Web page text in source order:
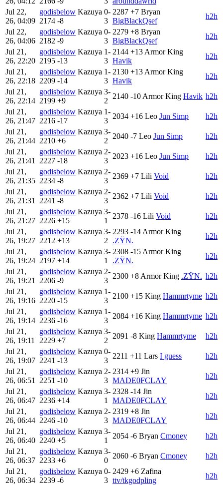
Jul 22,
26, 04:09
godisbelow Kazuya
2174 -8
0-
3
2287 +7 Bryan
BigBlackQsef
h2h
Jul 22,
26, 04:06
godisbelow Kazuya
2182 -9
0-
3
2279 +8 Bryan
BigBlackQsef
h2h
Jul 21,
26, 22:20
godisbelow Kazuya
2195 -13
1-
3
2144 +13 Armor King
Havik
h2h
Jul 21,
26, 22:18
godisbelow Kazuya
2209 -14
1-
3
2130 +13 Armor King
Havik
h2h
Jul 21,
26, 22:14
godisbelow Kazuya
2199 +9
3-
2
2140 -10 Armor King Havik h2h
Jul 21,
26, 21:47
godisbelow Kazuya
2216 -17
1-
3
2034 +16 Leo Jun Simp
h2h
Jul 21,
26, 21:44
godisbelow Kazuya
2210 +6
3-
2
2040 -7 Leo Jun Simp
h2h
Jul 21,
26, 21:41
godisbelow Kazuya
2227 -18
2-
3
2023 +16 Leo Jun Simp
h2h
Jul 21,
26, 21:35
godisbelow Kazuya
2234 -8
2-
3
2369 +7 Lili Void
h2h
Jul 21,
26, 21:31
godisbelow Kazuya
2241 -8
2-
3
2362 +7 Lili Void
h2h
Jul 21,
26, 21:27
godisbelow Kazuya
2226 +15
3-
1
2378 -16 Lili Void
h2h
Jul 21,
26, 19:27
godisbelow Kazuya
2212 +13
3-
2
2293 -14 Armor King
.ZŸN.
h2h
Jul 21,
26, 19:24
godisbelow Kazuya
2197 +14
3-
1
2308 -15 Armor King
.ZŸN.
h2h
Jul 21,
26, 19:21
godisbelow Kazuya
2206 -9
2-
3
2300 +8 Armor King .ZŸN. h2h
Jul 21,
26, 19:16
godisbelow Kazuya
2220 -15
1-
3
2100 +15 King Hammrtyme h2h
Jul 21,
26, 19:14
godisbelow Kazuya
2236 -16
1-
3
2084 +16 King Hammrtyme h2h
Jul 21,
26, 19:11
godisbelow Kazuya
2229 +7
3-
2
2091 -8 King Hammrtyme
h2h
Jul 21,
26, 19:07
godisbelow Kazuya
2241 -13
0-
3
2211 +11 Lars I guess
h2h
Jul 21,
26, 06:51
godisbelow Kazuya
2251 -10
2-
3
2314 +9 Jin
MADE0FCLAY
h2h
Jul 21,
26, 06:47
godisbelow Kazuya
2236 +14
3-
1
2328 -14 Jin
MADE0FCLAY
h2h
Jul 21,
26, 06:44
godisbelow Kazuya
2246 -10
2-
3
2319 +8 Jin
MADE0FCLAY
h2h
Jul 21,
26, 06:40
godisbelow Kazuya
2240 +5
3-
1
2054 -6 Bryan Cmoney
h2h
Jul 21,
26, 06:37
godisbelow Kazuya
2233 +6
3-
0
2060 -6 Bryan Cmoney
h2h
Jul 21,
26, 06:34
godisbelow Kazuya
2239 -6
0-
3
2429 +6 Zafina
ttv/tkgodpling
h2h